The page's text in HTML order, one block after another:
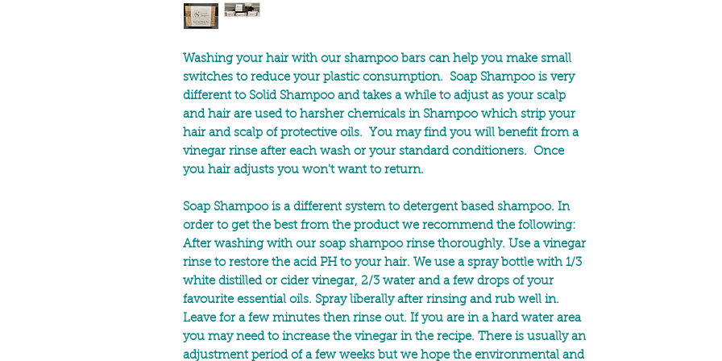
Washing your hair with our shampoo bars can help you make small
switches to reduce your plastic consumption. Soap Shampoo is very
different to Solid Shampoo and takes a while to adjust as your scalp
and hair are used to harsher chemicals in Shampoo which strip your
hair and scalp of protective oils. You may find you will benefit from a
vinegar rinse after each wash or your standard conditioners. Once
you hair adjusts you won't want to return.
Soap Shampoo is a different system to detergent based shampoo. In
order to get the best from the product we recommend the following:
After washing with our soap shampoo rinse thoroughly. Use a vinegar
rinse to restore the acid PH to your hair. We use a spray bottle with 1/3
white distilled or cider vinegar, 2/3 water and a few drops of your
favourite essential oils. Spray liberally after rinsing and rub well in.
Leave for a few minutes then rinse out. If you are in a hard water area
you may need to increase the vinegar in the recipe. There is usually an
adjustment period of a few weeks but we hope the environmental and